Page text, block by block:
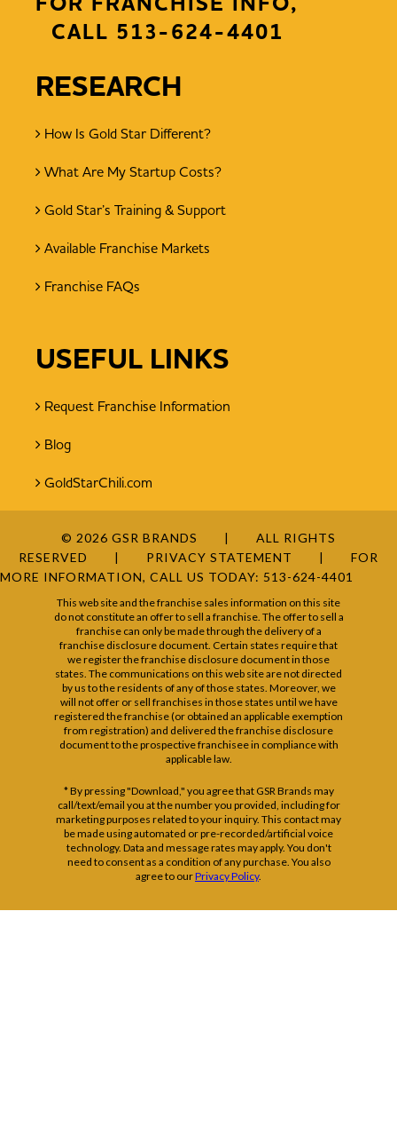
CALL 513-624-4401
RESEARCH
How Is Gold Star Different?
What Are My Startup Costs?
Gold Star’s Training & Support
Available Franchise Markets
Franchise FAQs
USEFUL LINKS
Request Franchise Information
Blog
GoldStarChili.com
© 2026 GSR BRANDS
ALL RIGHTS
RESERVED
PRIVACY STATEMENT
FOR
MORE INFORMATION, CALL US TODAY: 513-624-4401
This web site and the franchise sales information on this site
do not constitute an offer to sell a franchise. The offer to sell a
franchise can only be made through the delivery of a
franchise disclosure document. Certain states require that
we register the franchise disclosure document in those
states. The communications on this web site are not directed
by us to the residents of any of those states. Moreover, we
will not offer or sell franchises in those states until we have
registered the franchise (or obtained an applicable exemption
from registration) and delivered the franchise disclosure
document to the prospective franchisee in compliance with
applicable law.
* By pressing "Download," you agree that GSR Brands may
call/text/email you at the number you provided, including for
marketing purposes related to your inquiry. This contact may
be made using automated or pre-recorded/artificial voice
technology. Data and message rates may apply. You don't
need to consent as a condition of any purchase. You also
agree to ourPrivacy Policy.